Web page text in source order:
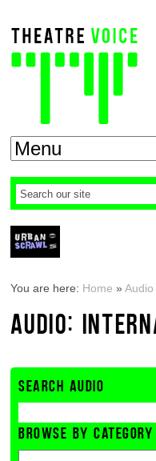
You are here: Home »Audio
AUDIO:
SEARCH AUDIO
BROWSE BY CATEGORY